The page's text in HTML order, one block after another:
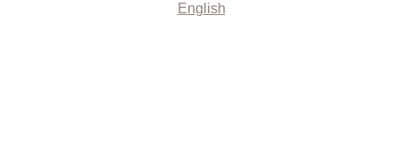
English